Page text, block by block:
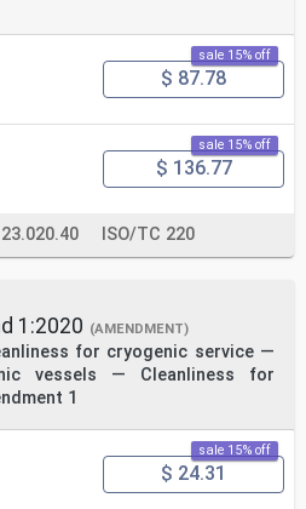
sale 15% off
$ 87.78
sale 15% off
$ 136.77
23.020.40 ISO/TC 220
1:2020 (AMENDMENT)
for cryogenic service —
vessels — Cleanliness for
1
sale 15% off
$ 24.31